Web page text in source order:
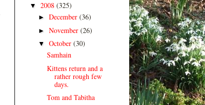
▼ 2008 (325)
► December (36)
► November (26)
▼ October (30)
Samhain
Kittens return and a
rather rough few
days.
Tom and Tabitha